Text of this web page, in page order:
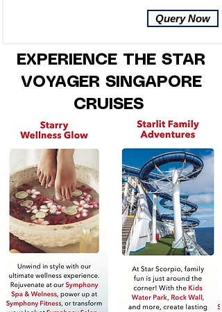
Query Now
EXPERIENCE THE STAR
VOYAGER SINGAPORE
CRUISES